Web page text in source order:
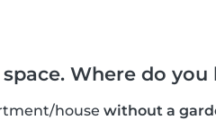
Where do you
house without a